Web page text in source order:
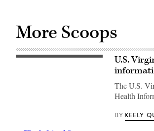
More Scoops
(Getty
U.S.
The U.S.
Health
BY KEELY